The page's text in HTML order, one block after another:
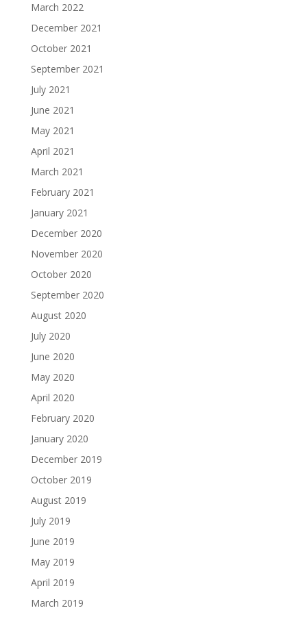
March 2022
December 2021
October 2021
September 2021
July 2021
June 2021
May 2021
April 2021
March 2021
February 2021
January 2021
December 2020
November 2020
October 2020
September 2020
August 2020
July 2020
June 2020
May 2020
April 2020
February 2020
January 2020
December 2019
October 2019
August 2019
July 2019
June 2019
May 2019
April 2019
March 2019